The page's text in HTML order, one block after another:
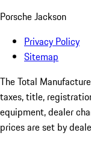
Porsche Jackson
Privacy Policy
Sitemap
The Total
taxes, title,
equipment, dealer
prices are set by